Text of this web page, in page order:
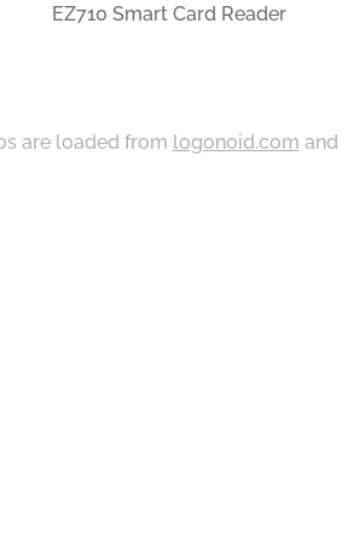
EZ710 Smart Card Reader
are loaded from logonoid.com and